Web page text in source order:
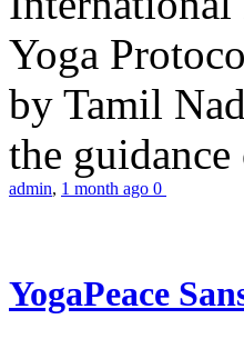
Yoga
by Tamil
the
admin, 1 month ago 0
YogaPeace